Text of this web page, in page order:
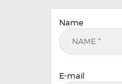
Name
E-mail